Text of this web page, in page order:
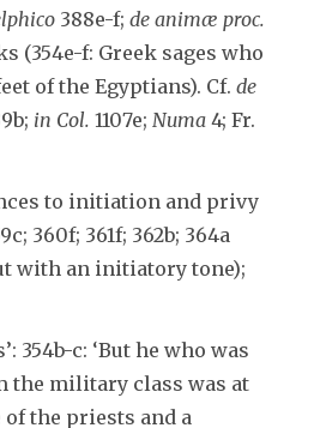
388e-f; de animæ proc.
(354e-f: Greek sages who
of the Egyptians). Cf. de
in Col. 1107e; Numa4; Fr.
to initiation and privy
360f; 361f; 362b; 364a
with an initiatory tone);
354b-c: ‘But he who was
the military class was at
of the priests and a